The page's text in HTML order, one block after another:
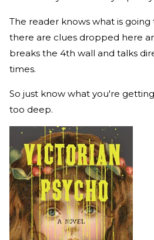
The reader knows what is
there are clues dropped here
breaks the 4th wall and talks
times.
So just know what you're
too deep.